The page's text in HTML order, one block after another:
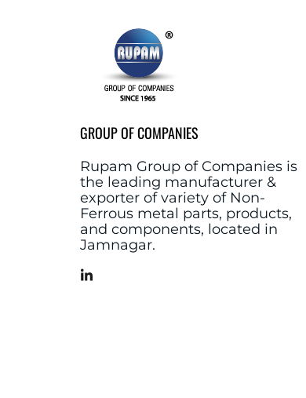
GROUP OF COMPANIES
Rupam Group of Companies is
the leading manufacturer &
exporter of variety of Non-
Ferrous metal parts, products,
and components, located in
Jamnagar.